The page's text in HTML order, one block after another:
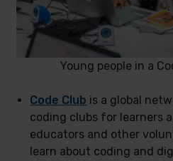
Young people in a
Code Club is a global
coding clubs for learners
educators and other
learn about coding and